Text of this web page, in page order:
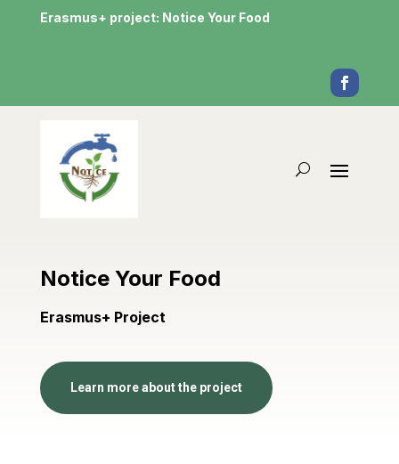
Erasmus+ project: Notice Your Food
Notice Your Food
Erasmus+ Project
Learn more about the project